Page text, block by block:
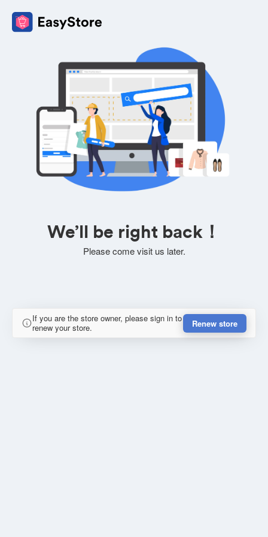
We’ll be right back！
Please come visit us later.
If you are the store owner, please sign in to
renew your store.
Renew store